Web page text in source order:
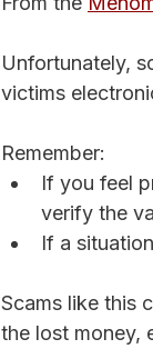
Unfortunately,
victims
Remember:
If you feel
verify the
If a
Scams like this
the lost money,